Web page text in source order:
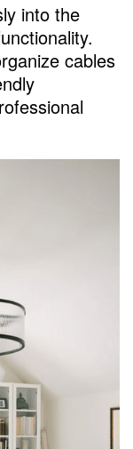
into the
cables